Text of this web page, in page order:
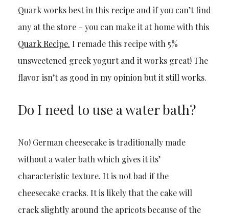
Quark works best in this recipe and if you can’t find
any at the store – you can make it at home with this
Quark Recipe. I remade this recipe with 5%
unsweetened greek yogurt and it works great! The
flavor isn’t as good in my opinion but it still works.
Do I need to use a water bath?
No! German cheesecake is traditionally made
without a water bath which gives it its’
characteristic texture. It is not bad if the
cheesecake cracks. It is likely that the cake will
crack slightly around the apricots because of the